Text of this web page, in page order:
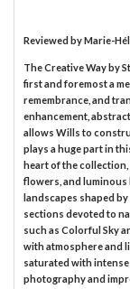
Reviewed byMarie-
The Creative Way by
first and foremost a
remembrance, and
enhancement,
allows Wills to
plays a huge part in
heart of the collection,
flowers, and luminous
landscapes shaped by
sections devoted to
such as Colorful Sky
with atmosphere and
saturated with
photography and